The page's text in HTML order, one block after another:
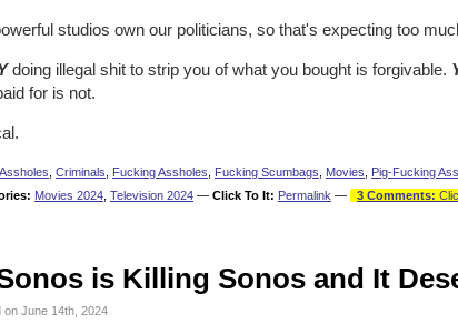
studios own our politicians, so that's expecting too
doing illegal shit to strip you of what you bought is forgivable.
for is not.
Assholes Criminals Fucking Assholes Fucking Scumbags Movies Pig-Fucking
Movies 2024 Television 2024 — Click To It: Permalink — 3 Comments:
is Killing Sonos and It
on June 14th, 2024